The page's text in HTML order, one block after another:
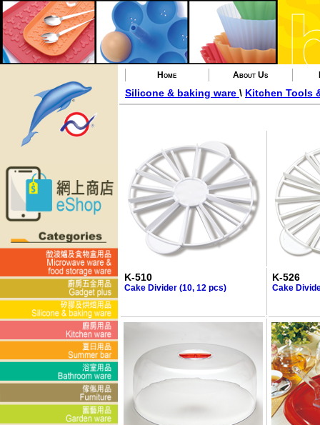
Home About Us
Silicone & baking ware \ Kitchen Tools
K-510
Cake Divider (10, 12 pcs)
K-526
Cake